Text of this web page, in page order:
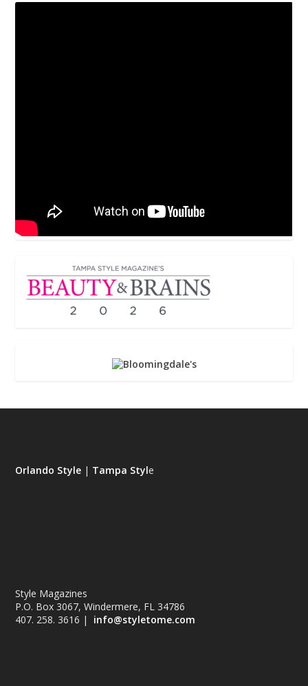
Orlando Style | Tampa Style
Style Magazines
P.O. Box 3067, Windermere, FL 34786
407. 258. 3616 | info@styletome.com